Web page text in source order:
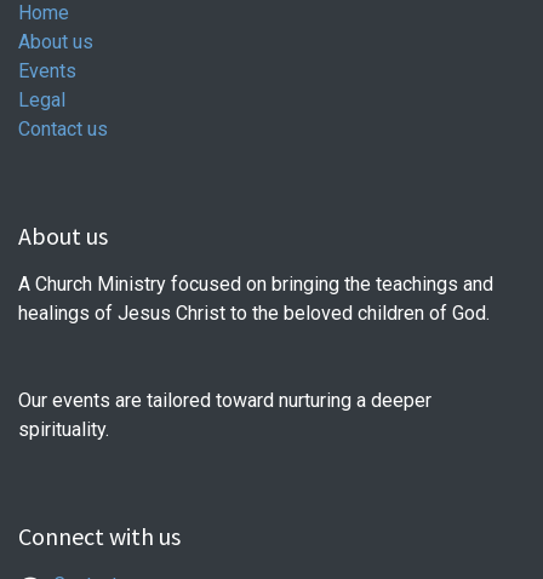
Home
About us
Events
Legal
Contact us
About us
A Church Ministry focused on bringing the teachings and
healings of Jesus Christ to the beloved children of God.
Our events are tailored toward nurturing a deeper
spirituality.
Connect with us